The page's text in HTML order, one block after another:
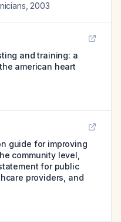
2003
and training: a
american heart
guide for improving
community level,
for public
providers, and